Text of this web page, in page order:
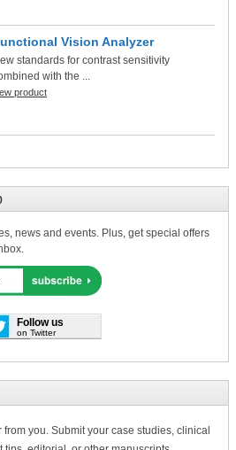
Vision Analyzer
standards for contrast sensitivity
with the ...
product
news and events. Plus, get special offers
Follow us
on Twitter
you. Submit your case studies, clinical